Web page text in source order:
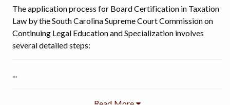
The application process for Board Certification in Taxation
Law by the South Carolina Supreme Court Commission on
Continuing Legal Education and Specialization involves
several detailed steps:
...